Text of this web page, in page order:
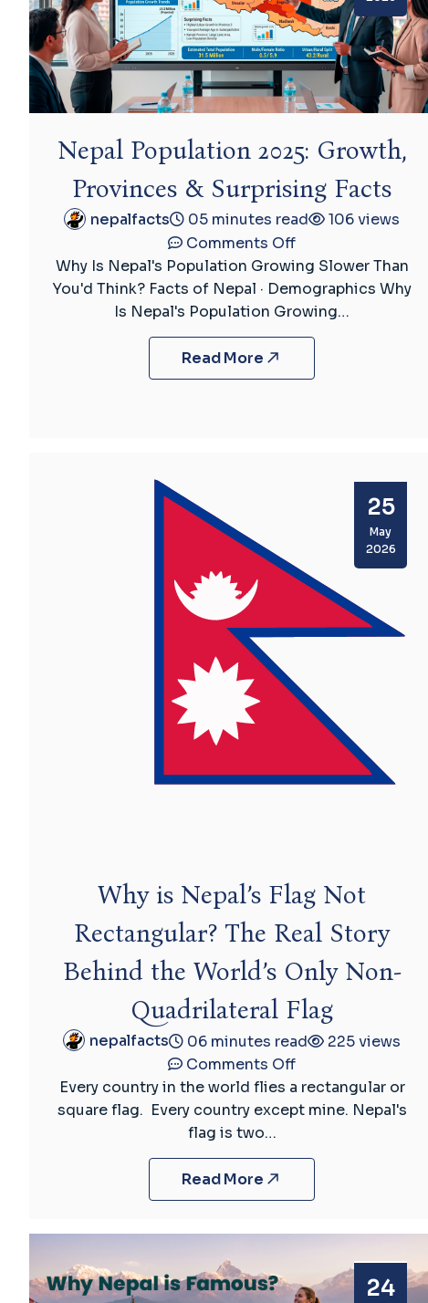
Nepal Population 2025: Growth,
Provinces & Surprising Facts
nepalfacts 05 minutes read
106 views
Comments Offon
Nepal
Population
2025:
Growth,
&
Why Is Nepal's Population Growing Slower Than
You'd Think? Facts of Nepal · Demographics Why
Is Nepal's Population Growing…
Read More
25
May
2026
Why is Nepal’s Flag Not
Rectangular? The Real Story
Behind the World’s Only Non-
Quadrilateral Flag
nepalfacts 06 minutes read
225 views
Comments Offon
Why
is
Flag
Rectangular?
Behind
Every country in the world flies a rectangular or
square flag. Every country except mine. Nepal's
flag is two…
Read More
24